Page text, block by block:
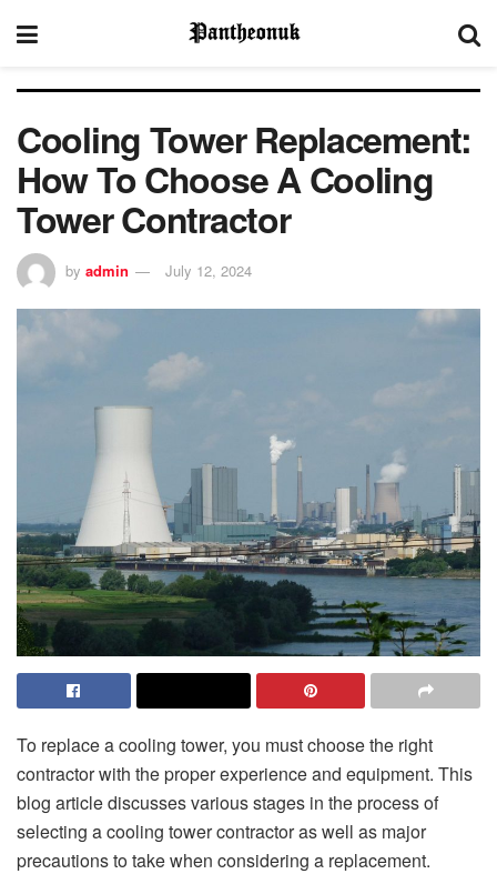
Cooling Tower Replacement:
How To Choose A Cooling
Tower Contractor
by admin July 12, 2024
To replace a cooling tower, you must choose the right
contractor with the proper experience and equipment. This
blog article discusses various stages in the process of
selecting a cooling tower contractor as well as major
precautions to take when considering a replacement.